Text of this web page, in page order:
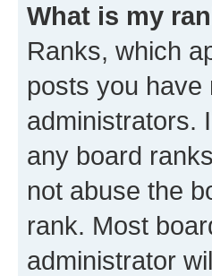
What is my
Ranks, which
posts you
administrators.
any board
not abuse the
rank. Most
administrator